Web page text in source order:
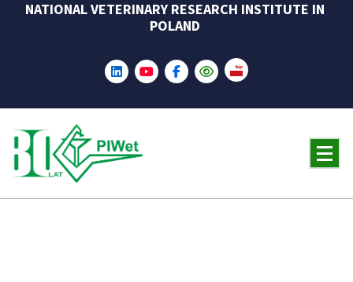
NATIONAL VETERINARY RESEARCH INSTITUTE IN
POLAND